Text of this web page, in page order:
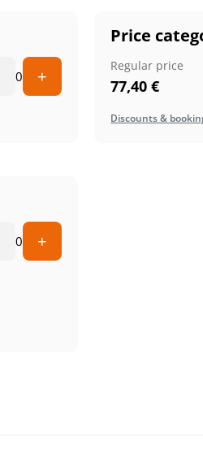
0 +
Price
Regular price
77,40€
Discounts &
0 +